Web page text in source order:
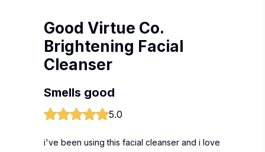
Good Virtue Co.
Brightening Facial
Cleanser
Smells good
5.0
i've been using this facial cleanser and i love